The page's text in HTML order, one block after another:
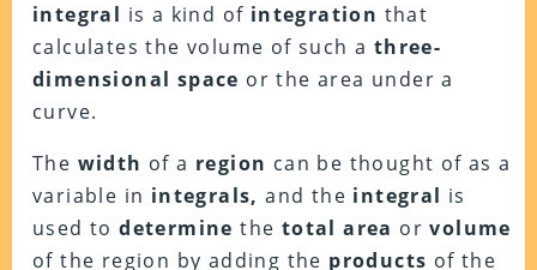
integral is a kind of integration that
calculates the volume of such a three-
dimensional space or the area under a
curve.
The width of a region can be thought of as a
variable in integrals, and the integral is
used todetermine the total area orvolume
of the region by adding the products of the